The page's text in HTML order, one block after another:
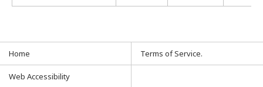
Home Terms of Service.
Web Accessibility